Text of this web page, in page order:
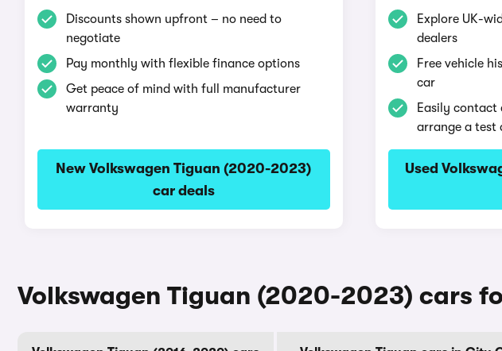
Discounts shown upfront – no need to
negotiate
Pay monthly with flexible finance options
Get peace of mind with full manufacturer
warranty
New Volkswagen Tiguan (2020-2023)
car deals
Explore UK-
dealers
Free vehicle
car
Easily contact
arrange a test
Used
Volkswagen Tiguan (2020-2023) cars